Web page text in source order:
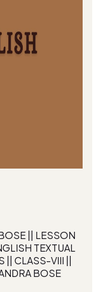
|| LESSON
TEXTUAL
|| CLASS-VIII ||
BOSE